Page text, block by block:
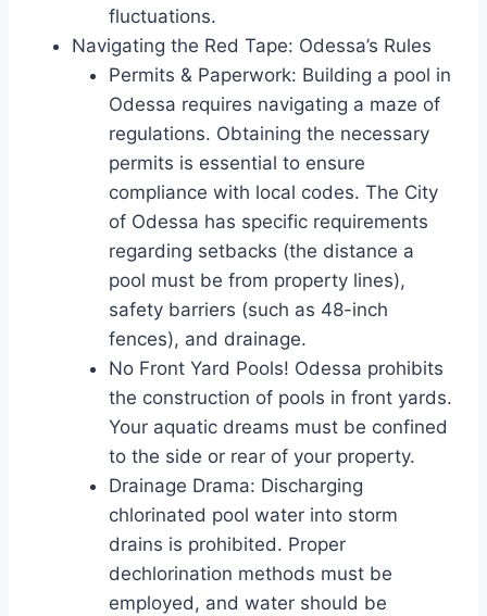
fluctuations.
Navigating the Red Tape: Odessa’s Rules
Permits & Paperwork: Building a pool in
Odessa requires navigating a maze of
regulations. Obtaining the necessary
permits is essential to ensure
compliance with local codes. The City
of Odessa has specific requirements
regarding setbacks (the distance a
pool must be from property lines),
safety barriers (such as 48-inch
fences), and drainage.
No Front Yard Pools! Odessa prohibits
the construction of pools in front yards.
Your aquatic dreams must be confined
to the side or rear of your property.
Drainage Drama: Discharging
chlorinated pool water into storm
drains is prohibited. Proper
dechlorination methods must be
employed, and water should be